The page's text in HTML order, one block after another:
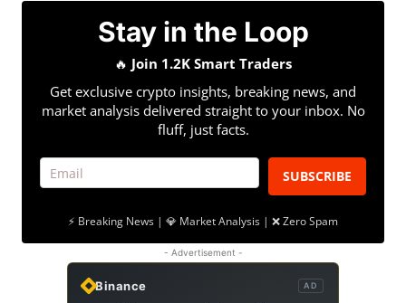
Stay in the Loop
🔥 Join 1.2K Smart Traders
Get exclusive crypto insights, breaking news, and
market analysis delivered straight to your inbox. No
fluff, just facts.
SUBSCRIBE
⚡ Breaking News | 💎 Market Analysis | ❌ Zero Spam
- Advertisement -
Binance AD